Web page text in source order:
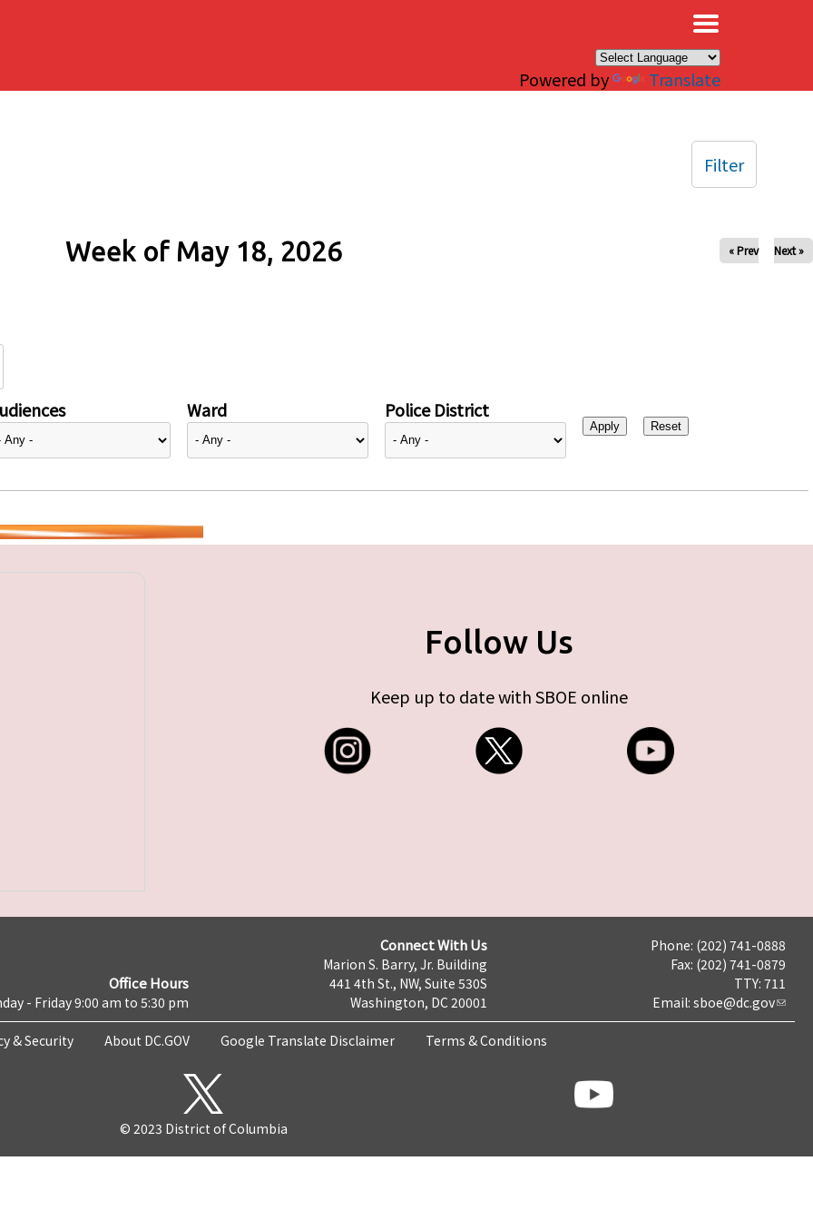
Powered by Translate
Week of May 18, 2026 « Prev Next »
Ward Police District
Filter
Follow Us
Keep up to date with SBOE online
Office Hours
- Friday 9:00 am to 5:30 pm
Connect With Us
Marion S. Barry, Jr. Building
441 4th St., NW, Suite 530S
Washington, DC 20001
Phone: (202) 741-0888
Fax: (202) 741-0879
TTY: 711
Email: sboe@dc.gov
& Security About DC.GOV Google Translate Disclaimer Terms & Conditions
© 2023 District of Columbia